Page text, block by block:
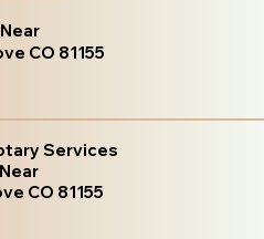
Near
CO 81155
Services
Near
CO 81155